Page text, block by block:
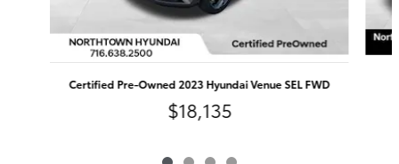
Certified Pre-Owned 2023 Hyundai Venue SEL FWD
$18,135